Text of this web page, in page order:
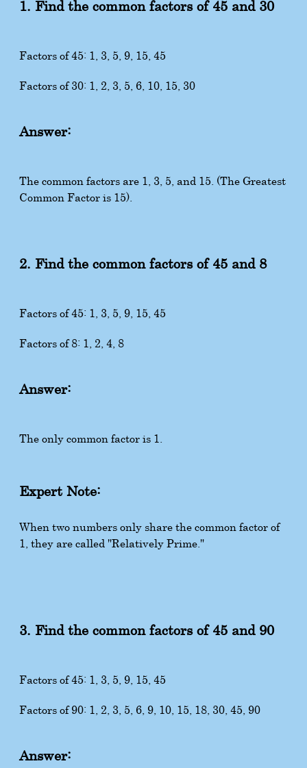
1. Find the common factors of 45 and 30
Factors of 45: 1, 3, 5, 9, 15, 45
Factors of 30: 1, 2, 3, 5, 6, 10, 15, 30
Answer:
The common factors are 1, 3, 5, and 15. (The Greatest
Common Factor is 15).
2. Find the common factors of 45 and 8
Factors of 45: 1, 3, 5, 9, 15, 45
Factors of 8: 1, 2, 4, 8
Answer:
The only common factor is 1.
Expert Note:
When two numbers only share the common factor of
1, they are called "Relatively Prime."
3. Find the common factors of 45 and 90
Factors of 45: 1, 3, 5, 9, 15, 45
Factors of 90: 1, 2, 3, 5, 6, 9, 10, 15, 18, 30, 45, 90
Answer: